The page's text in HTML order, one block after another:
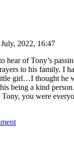
2022, 16:47
hear of Tony’s
to his family. I
girl…I thought he
being a kind
you were